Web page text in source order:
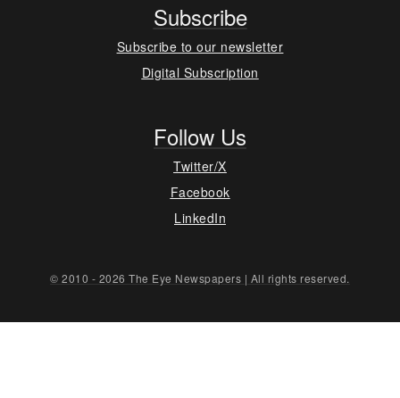
Subscribe
Subscribe to our newsletter
Digital Subscription
Follow Us
Twitter/X
Facebook
LinkedIn
© 2010 - 2026 The Eye Newspapers | All rights reserved.